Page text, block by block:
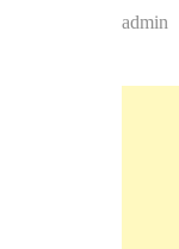
admin